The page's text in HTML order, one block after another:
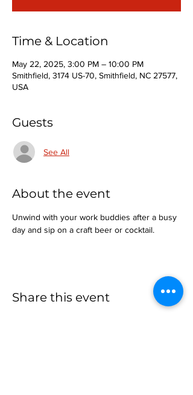
Time & Location
May 22, 2025, 3:00 PM – 10:00 PM
Smithfield, 3174 US-70, Smithfield, NC 27577,
USA
Guests
See All
About the event
Unwind with your work buddies after a busy
day and sip on a craft beer or cocktail.
Share this event